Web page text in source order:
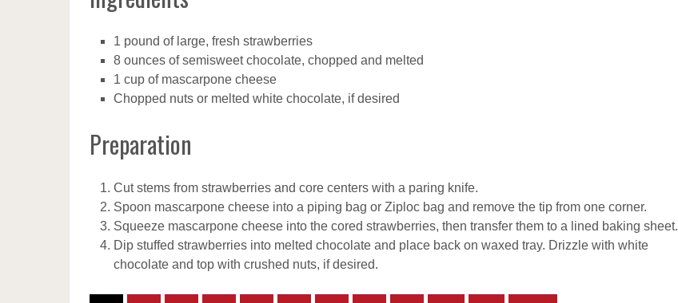
1 pound of large, fresh strawberries
8 ounces of semisweet chocolate, chopped and melted
1 cup of mascarpone cheese
Chopped nuts or melted white chocolate, if desired
Preparation
Cut stems from strawberries and core centers with a paring knife.
Spoon mascarpone cheese into a piping bag or Ziploc bag and remove the tip from one corner.
Squeeze mascarpone cheese into the cored strawberries, then transfer them to a lined baking sheet.
Dip stuffed strawberries into melted chocolate and place back on waxed tray. Drizzle with white
chocolate and top with crushed nuts, if desired.